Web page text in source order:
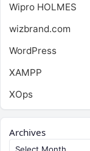
Wipro HOLMES
wizbrand.com
WordPress
XAMPP
XOps
Archives